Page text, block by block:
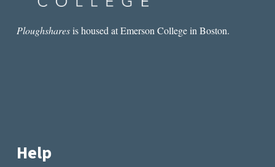
Ploughsharesis housed at Emerson College in Boston.
Help